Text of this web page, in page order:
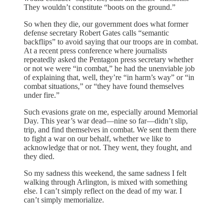
They wouldn’t constitute “boots on the ground.”
So when they die, our government does what former
defense secretary Robert Gates calls “semantic
backflips” to avoid saying that our troops are in combat.
At a recent press conference where journalists
repeatedly asked the Pentagon press secretary whether
or not we were “in combat,” he had the unenviable job
of explaining that, well, they’re “in harm’s way” or “in
combat situations,” or “they have found themselves
under fire.”
Such evasions grate on me, especially around Memorial
Day. This year’s war dead—nine so far—didn’t slip,
trip, and find themselves in combat. We sent them there
to fight a war on our behalf, whether we like to
acknowledge that or not. They went, they fought, and
they died.
So my sadness this weekend, the same sadness I felt
walking through Arlington, is mixed with something
else. I can’t simply reflect on the dead of my war. I
can’t simply memorialize.